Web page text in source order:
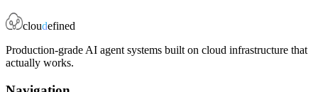
Book a Strategy Call
cloudefined
Production-grade AI agent systems built on cloud infrastructure that
actually works.